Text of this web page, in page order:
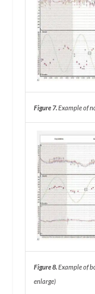
Figure 7.Example of
Figure 8.Example of
enlarge)